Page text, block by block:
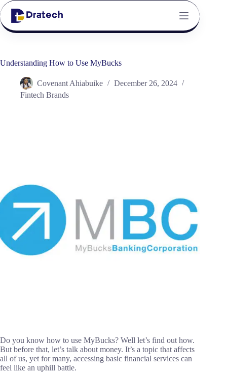
Understanding How to Use MyBucks
Covenant Ahiabuike
December 26, 2024
Fintech Brands
Do you know how to use MyBucks? Well let’s find out how.
But before that, let’s talk about money. It’s a topic that affects
all of us, yet for many, accessing basic financial services can
feel like an uphill battle.